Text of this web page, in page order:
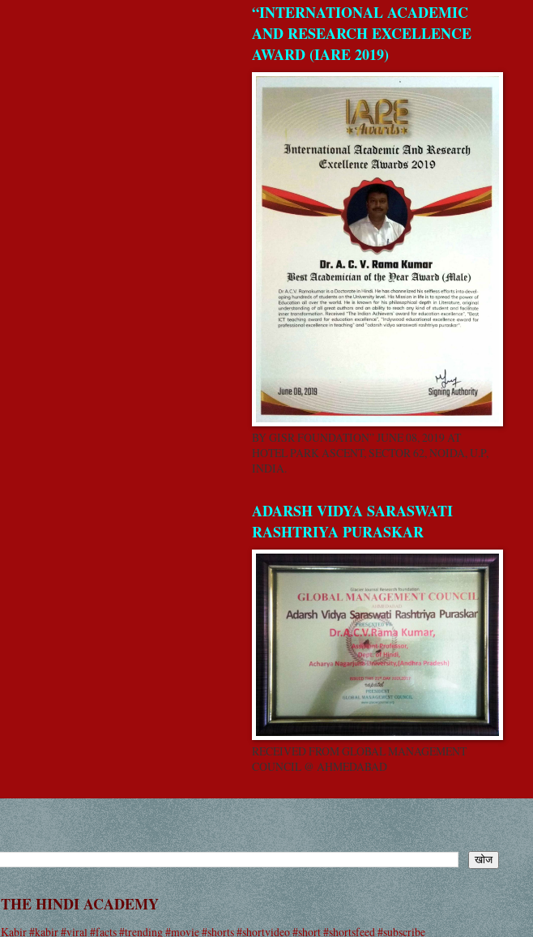
“INTERNATIONAL ACADEMIC
AND RESEARCH EXCELLENCE
AWARD (IARE 2019)
BY GISR FOUNDATION” JUNE 08, 2019 AT
HOTEL PARK ASCENT, SECTOR 62, NOIDA, U.P,
INDIA.
ADARSH VIDYA SARASWATI
RASHTRIYA PURASKAR
RECEIVED FROM GLOBAL MANAGEMENT
COUNCIL @ AHMEDABAD
THE HINDI ACADEMY
Kabir #kabir #viral #facts #trending #movie #shorts #shortvideo #short #shortsfeed #subscribe